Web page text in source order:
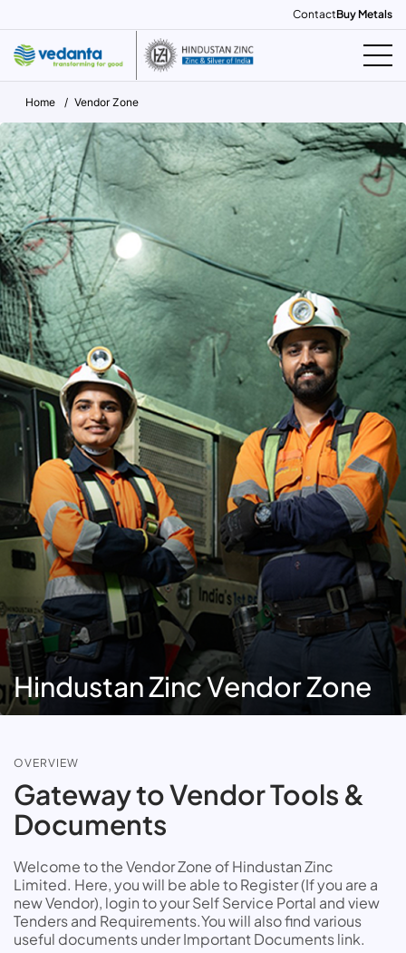
ContactBuy Metals
Home Vendor Zone
Hindustan Zinc Vendor Zone
OVERVIEW
Gateway to Vendor Tools &
Documents
Welcome to the Vendor Zone of Hindustan Zinc
Limited. Here, you will be able to Register (If you are a
new Vendor), login to your Self Service Portal and view
Tenders and Requirements.You will also find various
useful documents under Important Documents link.